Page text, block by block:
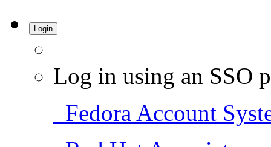
Login
Log in using an SSO
Fedora Account